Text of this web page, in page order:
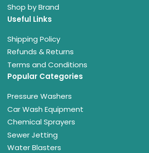
Shop by Brand
Useful Links
Shipping Policy
Refunds & Returns
Terms and Conditions
Popular Categories
Pressure Washers
Car Wash Equipment
Chemical Sprayers
Sewer Jetting
Water Blasters